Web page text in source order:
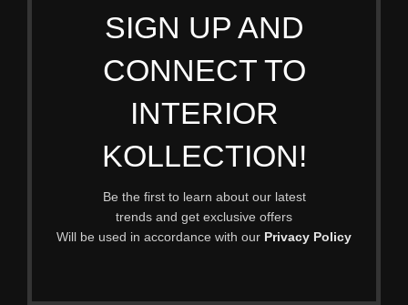
SIGN UP AND
CONNECT TO
INTERIOR
KOLLECTION!
Be the first to learn about our latest
trends and get exclusive offers
Will be used in accordance with our Privacy Policy